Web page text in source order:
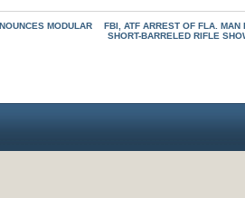
MODULAR
FBI, ATF ARREST OF FLA. MAN
SHORT-BARRELED RIFLE